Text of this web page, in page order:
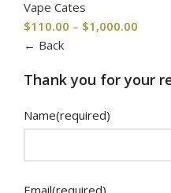
Vape Cates
$110.00 – $1,000.00
← Back
Thank you for your
Name(required)
Email(required)